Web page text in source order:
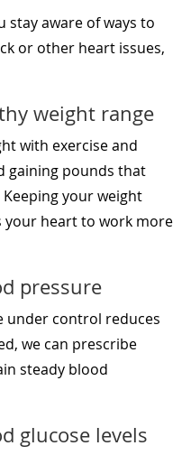
stay aware of ways to
or other heart issues,
weight range
with exercise and
gaining pounds that
your weight
your heart to work more
pressure
under control reduces
we can prescribe
steady blood
glucose levels